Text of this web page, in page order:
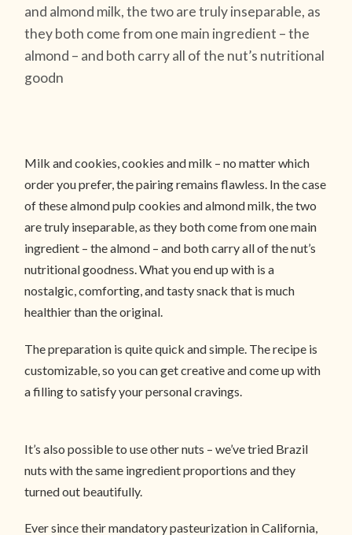
and almond milk, the two are truly inseparable, as
they both come from one main ingredient – the
almond – and both carry all of the nut’s nutritional
goodn
Milk and cookies, cookies and milk – no matter which
order you prefer, the pairing remains flawless. In the case
of these almond pulp cookies and almond milk, the two
are truly inseparable, as they both come from one main
ingredient – the almond – and both carry all of the nut’s
nutritional goodness. What you end up with is a
nostalgic, comforting, and tasty snack that is much
healthier than the original.
The preparation is quite quick and simple. The recipe is
customizable, so you can get creative and come up with
a filling to satisfy your personal cravings.
It’s also possible to use other nuts – we’ve tried Brazil
nuts with the same ingredient proportions and they
turned out beautifully.
Ever since their mandatory pasteurization in California,